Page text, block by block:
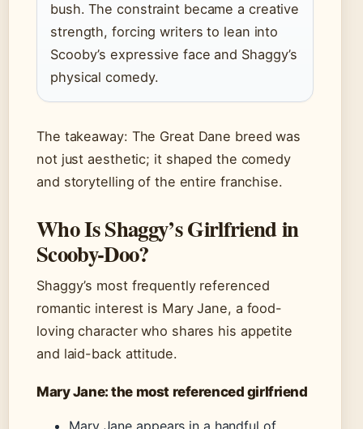
bush. The constraint became a creative
strength, forcing writers to lean into
Scooby’s expressive face and Shaggy’s
physical comedy.
The takeaway: The Great Dane breed was
not just aesthetic; it shaped the comedy
and storytelling of the entire franchise.
Who Is Shaggy’s Girlfriend in
Scooby-Doo?
Shaggy’s most frequently referenced
romantic interest is Mary Jane, a food-
loving character who shares his appetite
and laid-back attitude.
Mary Jane: the most referenced girlfriend
Mary Jane appears in a handful of